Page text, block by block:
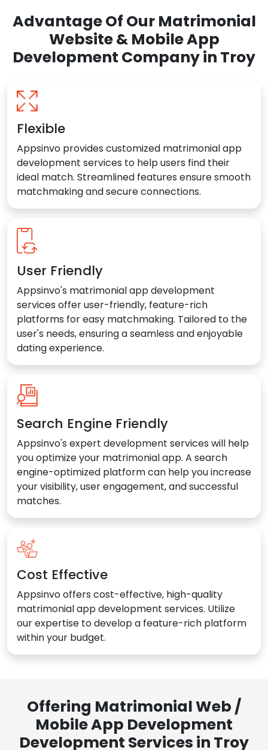
Advantage Of Our Matrimonial
Website & Mobile App
Development Company in Troy
Flexible
Appsinvo provides customized matrimonial app
development services to help users find their
ideal match. Streamlined features ensure smooth
matchmaking and secure connections.
User Friendly
Appsinvo's matrimonial app development
services offer user-friendly, feature-rich
platforms for easy matchmaking. Tailored to the
user's needs, ensuring a seamless and enjoyable
dating experience.
Search Engine Friendly
Appsinvo's expert development services will help
you optimize your matrimonial app. A search
engine-optimized platform can help you increase
your visibility, user engagement, and successful
matches.
Cost Effective
Appsinvo offers cost-effective, high-quality
matrimonial app development services. Utilize
our expertise to develop a feature-rich platform
within your budget.
Offering Matrimonial Web /
Mobile App Development
Development Services in Troy